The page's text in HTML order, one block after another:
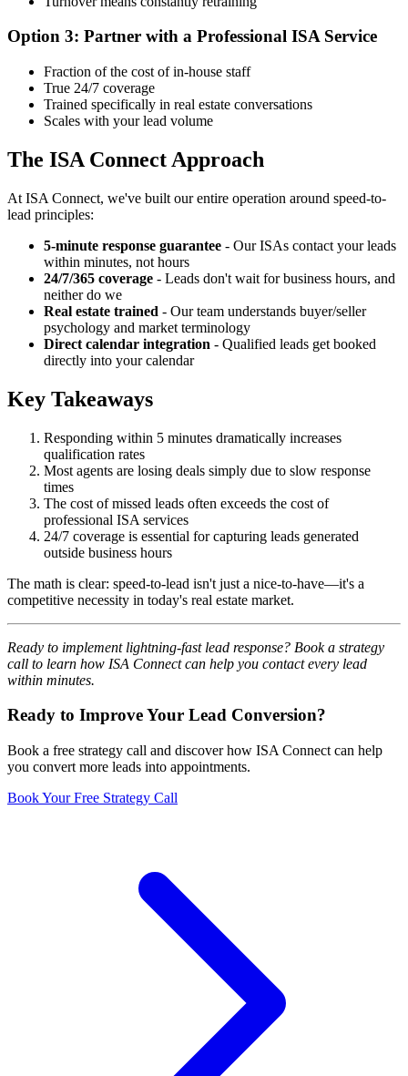
Option 3: Partner with a Professional ISA Service
Fraction of the cost of in-house staff
True 24/7 coverage
Trained specifically in real estate conversations
Scales with your lead volume
The ISA Connect Approach
At ISA Connect, we've built our entire operation around speed-to-
lead principles:
5-minute response guarantee - Our ISAs contact your leads
within minutes, not hours
24/7/365 coverage - Leads don't wait for business hours, and
neither do we
Real estate trained - Our team understands buyer/seller
psychology and market terminology
Direct calendar integration - Qualified leads get booked
directly into your calendar
Key Takeaways
Responding within 5 minutes dramatically increases
qualification rates
Most agents are losing deals simply due to slow response
times
The cost of missed leads often exceeds the cost of
professional ISA services
24/7 coverage is essential for capturing leads generated
outside business hours
The math is clear: speed-to-lead isn't just a nice-to-have—it's a
competitive necessity in today's real estate market.
Ready to implement lightning-fast lead response? Book a strategy
call to learn how ISA Connect can help you contact every lead
within minutes.
Ready to Improve Your Lead Conversion?
Book a free strategy call and discover how ISA Connect can help
you convert more leads into appointments.
Book Your Free Strategy Call